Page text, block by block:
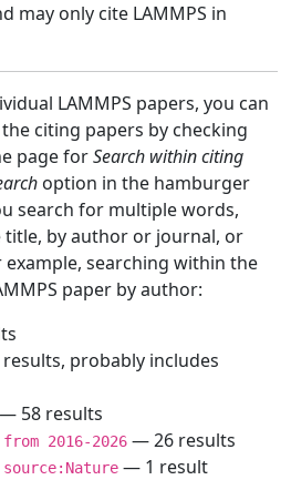
may only cite LAMMPS in
LAMMPS papers, you can
citing papers by checking
page forSearch within citing
option in the hamburger
search for multiple words,
title, by author or journal, or
searching within the
paper by author:
probably includes
— 58 results
2016-2026 — 26 results
— 1 result